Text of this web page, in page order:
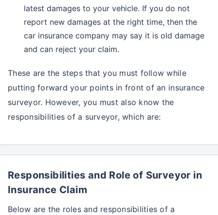
latest damages to your vehicle. If you do not
report new damages at the right time, then the
car insurance company may say it is old damage
and can reject your claim.
These are the steps that you must follow while
putting forward your points in front of an insurance
surveyor. However, you must also know the
responsibilities of a surveyor, which are:
Responsibilities and Role of Surveyor in
Insurance Claim
Below are the roles and responsibilities of a